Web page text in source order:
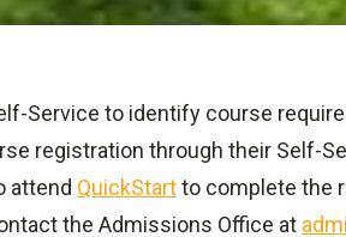
Service to identify course
registration through their Self-
attend QuickStartto complete the
the Admissions Office at